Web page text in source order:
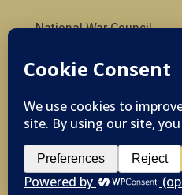
National War Council
Tulsa, OK 74136
© 2019-2026 National
Reserved